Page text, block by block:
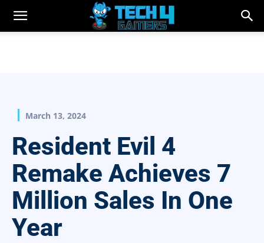
March 13, 2024
Resident Evil 4
Remake Achieves 7
Million Sales In One
Year